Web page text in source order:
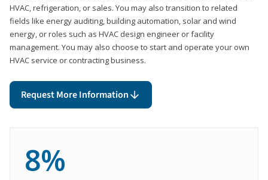
HVAC, refrigeration, or sales. You may also transition to related
fields like energy auditing, building automation, solar and wind
energy, or roles such as HVAC design engineer or facility
management. You may also choose to start and operate your own
HVAC service or contracting business.
Request More Information
8%